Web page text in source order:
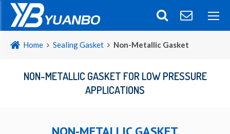
Home Sealing Gasket Non-Metallic Gasket
NON-METALLIC GASKET FOR LOW PRESSURE
APPLICATIONS